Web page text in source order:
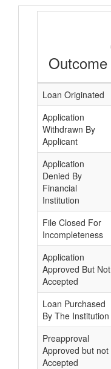
Outcome
Loan Originated
Application
Withdrawn By
Applicant
Application
Denied By
Financial
Institution
File Closed For
Incompleteness
Application
Approved But Not
Accepted
Loan Purchased
By The Institution
Preapproval
Approved but not
Accepted